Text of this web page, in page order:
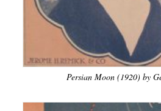
Persian Moon (1920) by